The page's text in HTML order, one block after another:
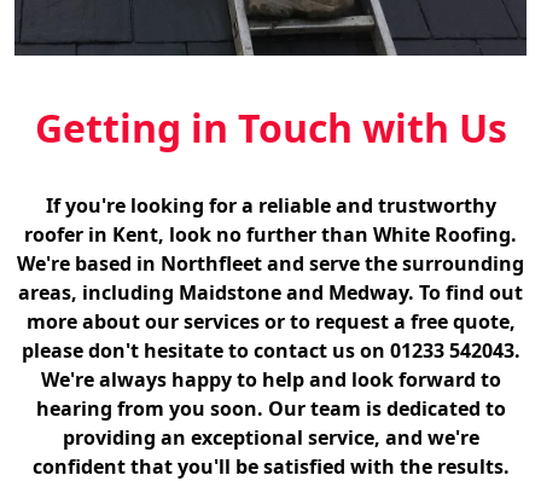
Getting in Touch with Us
If you're looking for a reliable and trustworthy
roofer in Kent, look no further than White Roofing.
We're based in Northfleet and serve the surrounding
areas, including Maidstone and Medway. To find out
more about our services or to request a free quote,
please don't hesitate to contact us on 01233 542043.
We're always happy to help and look forward to
hearing from you soon. Our team is dedicated to
providing an exceptional service, and we're
confident that you'll be satisfied with the results.